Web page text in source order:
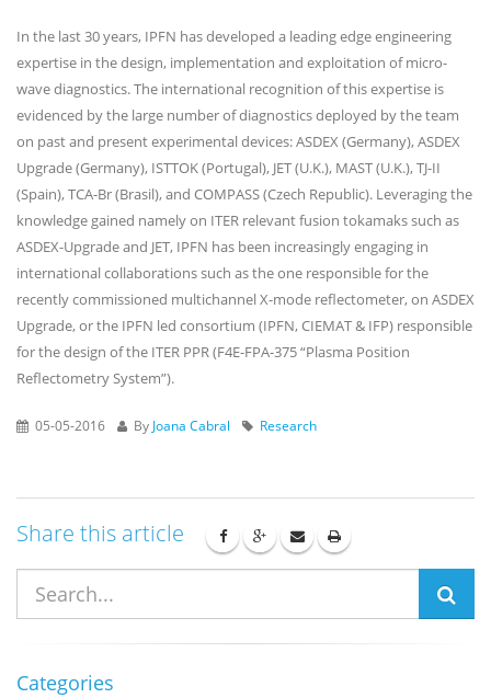
In the last 30 years, IPFN has developed a leading edge engineering
expertise in the design, implementation and exploitation of micro-
wave diagnostics. The international recognition of this expertise is
evidenced by the large number of diagnostics deployed by the team
on past and present experimental devices: ASDEX (Germany), ASDEX
Upgrade (Germany), ISTTOK (Portugal), JET (U.K.), MAST (U.K.), TJ-II
(Spain), TCA-Br (Brasil), and COMPASS (Czech Republic). Leveraging the
knowledge gained namely on ITER relevant fusion tokamaks such as
ASDEX-Upgrade and JET, IPFN has been increasingly engaging in
international collaborations such as the one responsible for the
recently commissioned multichannel X-mode reflectometer, on ASDEX
Upgrade, or the IPFN led consortium (IPFN, CIEMAT & IFP) responsible
for the design of the ITER PPR (F4E-FPA-375 “Plasma Position
Reflectometry System”).
05-05-2016 By Joana Cabral Research
Share this article
Categories